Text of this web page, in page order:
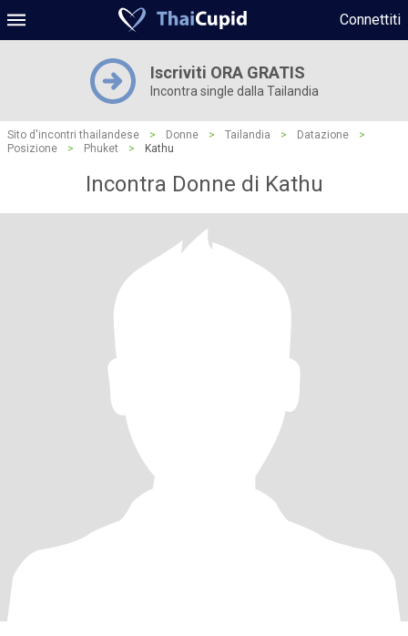
Connettiti
Iscriviti ORA GRATIS
Incontra single dalla Tailandia
Sito d'incontri thailandese > Donne > Tailandia > Datazione
>
Posizione
> Phuket > Kathu
Incontra Donne di Kathu